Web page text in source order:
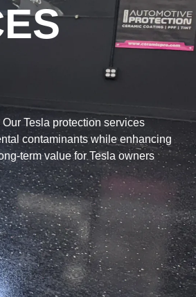
Tesla protection services
contaminants while enhancing
term value for Tesla owners